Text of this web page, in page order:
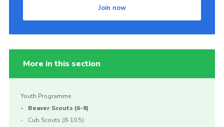
Join now
More in this section
Youth Programme
Beaver Scouts (6-8)
Cub Scouts (8-10.5)